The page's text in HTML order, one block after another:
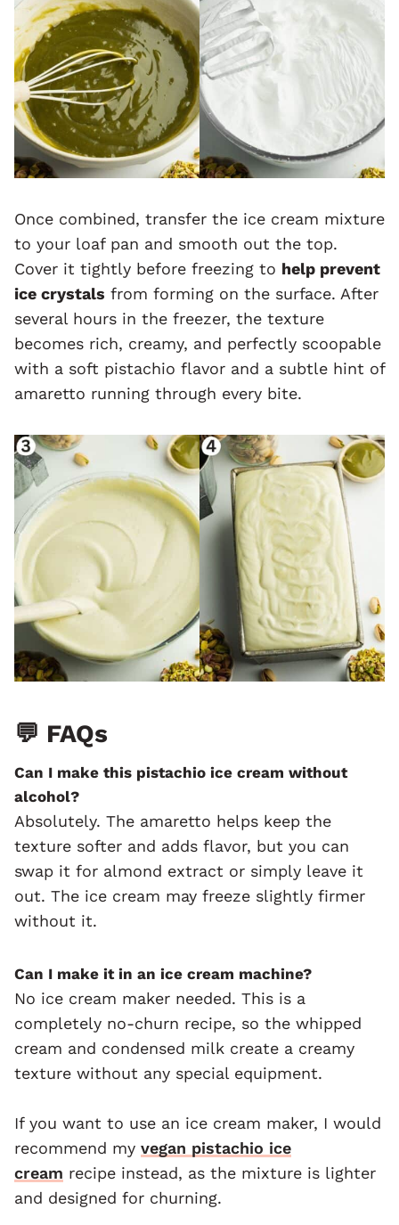
Once combined, transfer the ice cream mixture
to your loaf pan and smooth out the top.
Cover it tightly before freezing to help prevent
ice crystals from forming on the surface. After
several hours in the freezer, the texture
becomes rich, creamy, and perfectly scoopable
with a soft pistachio flavor and a subtle hint of
amaretto running through every bite.
💬 FAQs
Can I make this pistachio ice cream without
alcohol?
Absolutely. The amaretto helps keep the
texture softer and adds flavor, but you can
swap it for almond extract or simply leave it
out. The ice cream may freeze slightly firmer
without it.
Can I make it in an ice cream machine?
No ice cream maker needed. This is a
completely no-churn recipe, so the whipped
cream and condensed milk create a creamy
texture without any special equipment.
If you want to use an ice cream maker, I would
recommend my vegan pistachio ice
cream recipe instead, as the mixture is lighter
and designed for churning.